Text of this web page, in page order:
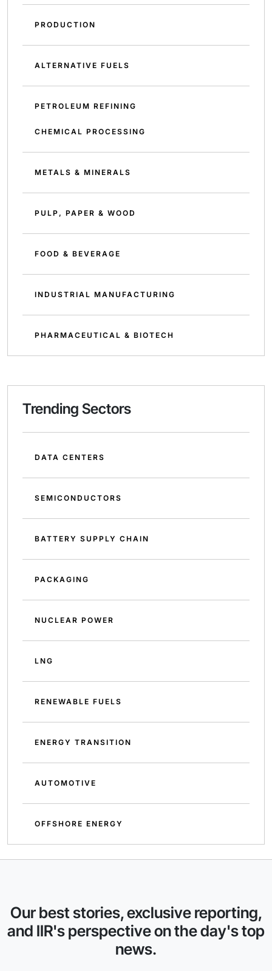
PRODUCTION
ALTERNATIVE FUELS
PETROLEUM REFINING
CHEMICAL PROCESSING
METALS & MINERALS
PULP, PAPER & WOOD
FOOD & BEVERAGE
INDUSTRIAL MANUFACTURING
PHARMACEUTICAL & BIOTECH
Trending Sectors
DATA CENTERS
SEMICONDUCTORS
BATTERY SUPPLY CHAIN
PACKAGING
NUCLEAR POWER
LNG
RENEWABLE FUELS
ENERGY TRANSITION
AUTOMOTIVE
OFFSHORE ENERGY
Our best stories, exclusive reporting,
and IIR's perspective on the day's top
news.